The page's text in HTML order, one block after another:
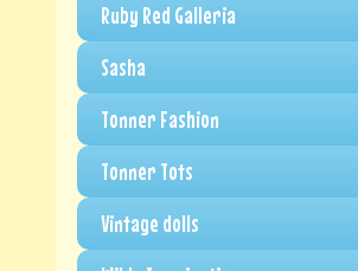
Ruby Red Galleria
Sasha
Tonner Fashion
Tonner Tots
Vintage dolls